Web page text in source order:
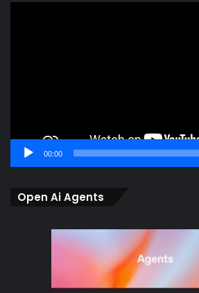
00:00
Open Ai Agents